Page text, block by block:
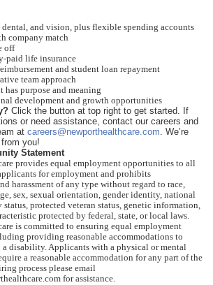
and vision, plus flexible spending accounts
company match
off
paid life insurance
and student loan repayment
team approach
has purpose and meaning
development and growth opportunities
Click the button at top right to get started. If
or need assistance, contact our careers and
at careers@newporthealthcare.com. We’re
you!
Statement
provides equal employment opportunities to all
for employment and prohibits
harassment of any type without regard to race,
sex, sexual orientation, gender identity, national
protected veteran status, genetic information,
protected by federal, state, or local laws.
is committed to ensuring equal employment
providing reasonable accommodations to
disability. Applicants with a physical or mental
a reasonable accommodation for any part of the
process please email
for assistance.